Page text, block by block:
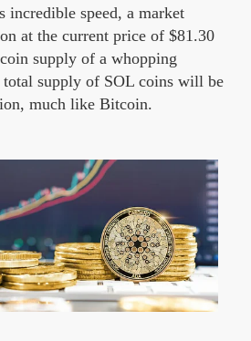
incredible speed, a market
at the current price of $81.30
supply of a whopping
total supply of SOL coins will be
much like Bitcoin.